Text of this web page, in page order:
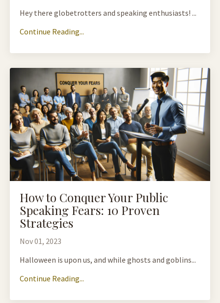
Hey there globetrotters and speaking enthusiasts! ...
Continue Reading...
How to Conquer Your Public
Speaking Fears: 10 Proven
Strategies
Nov 01, 2023
Halloween is upon us, and while ghosts and goblins...
Continue Reading...